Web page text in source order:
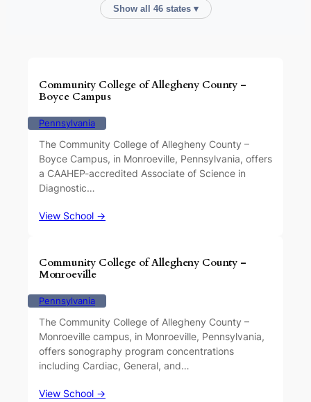
Show all 46 states ▾
Community College of Allegheny County –
Boyce Campus
Pennsylvania
The Community College of Allegheny County –
Boyce Campus, in Monroeville, Pennsylvania, offers
a CAAHEP-accredited Associate of Science in
Diagnostic…
View School →
Community College of Allegheny County –
Monroeville
Pennsylvania
The Community College of Allegheny County –
Monroeville campus, in Monroeville, Pennsylvania,
offers sonography program concentrations
including Cardiac, General, and…
View School →